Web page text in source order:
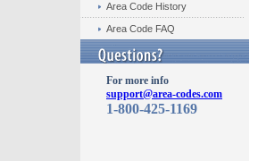
Area Code History
Area Code FAQ
For more info
support@area-codes.com
1-800-425-1169